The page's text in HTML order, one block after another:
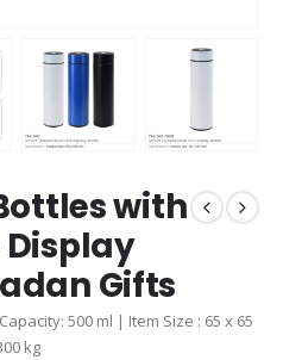
with
Gifts
500 ml | Item Size : 65 x 65
kg